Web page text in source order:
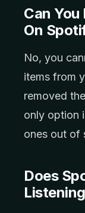
Can
On
No, you
items from
removed
only option
ones out of
Does